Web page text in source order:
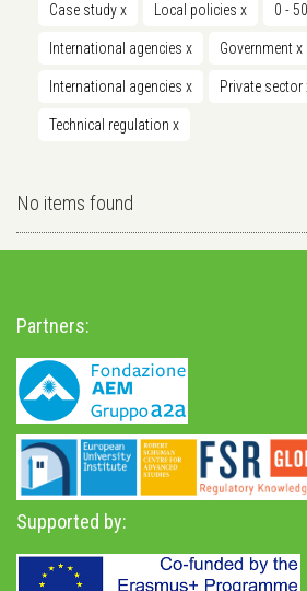
Case studyx Local policies x 0 -
International agencies x Governmentx
International agencies x Private sector
Technical regulation x
No items found
Partners:
Supported by: